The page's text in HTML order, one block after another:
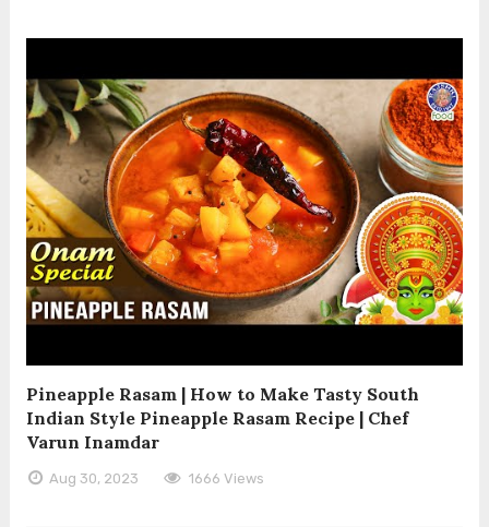
Pineapple Rasam | How to Make Tasty South
Indian Style Pineapple Rasam Recipe | Chef
Varun Inamdar
Aug 30, 2023 1666 Views